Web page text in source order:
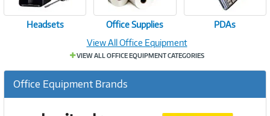
Headsets Office Supplies
PDAs
View All Office Equipment
VIEW ALL OFFICE EQUIPMENT CATEGORIES
Office Equipment Brands